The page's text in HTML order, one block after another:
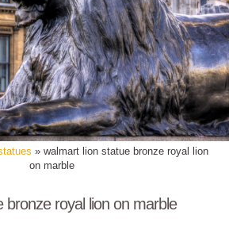
» walmart lion statue bronze royal lion
on marble
bronze royal lion on marble